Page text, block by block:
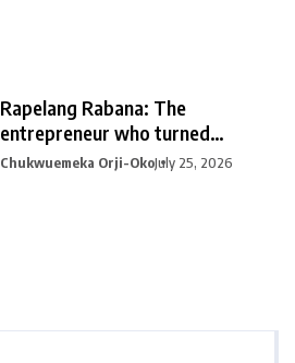
Rapelang Rabana: The
entrepreneur who turned
curiosity into
Chukwuemeka Orji-OkoJuly 25, 2026